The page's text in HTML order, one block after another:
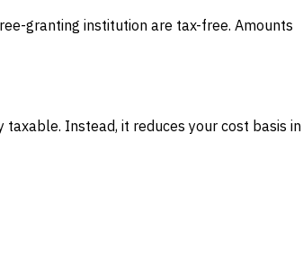
granting institution are tax-free. Amounts
Instead, it reduces your cost basis in